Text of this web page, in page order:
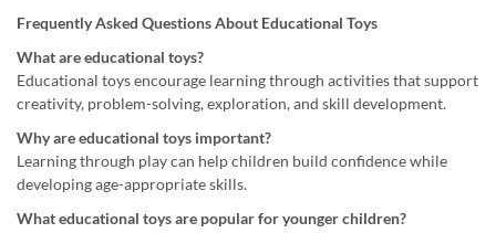
Frequently Asked Questions About Educational Toys
What are educational toys?
Educational toys encourage learning through activities that support
creativity, problem-solving, exploration, and skill development.
Why are educational toys important?
Learning through play can help children build confidence while
developing age-appropriate skills.
What educational toys are popular for younger children?